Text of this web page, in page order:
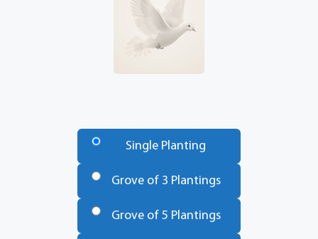
Single Planting
Grove of 3 Plantings
Grove of 5 Plantings